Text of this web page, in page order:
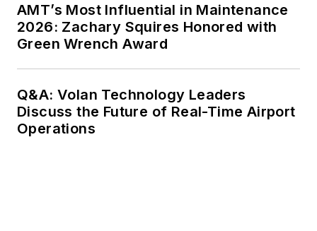
AMT’s Most Influential in Maintenance
2026: Zachary Squires Honored with
Green Wrench Award
Q&A: Volan Technology Leaders
Discuss the Future of Real-Time Airport
Operations